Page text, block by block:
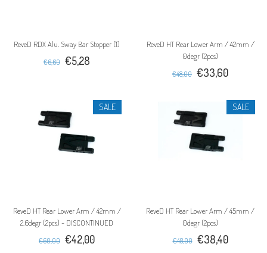
ReveD RDX Alu. Sway Bar Stopper (1)
€6,60 €5,28
ReveD HT Rear Lower Arm / 42mm /
0degr (2pcs)
€48,00 €33,60
SALE
ReveD HT Rear Lower Arm / 42mm /
2.6degr (2pcs) - DISCONTINUED
€60,00 €42,00
SALE
ReveD HT Rear Lower Arm / 45mm /
0degr (2pcs)
€48,00 €38,40